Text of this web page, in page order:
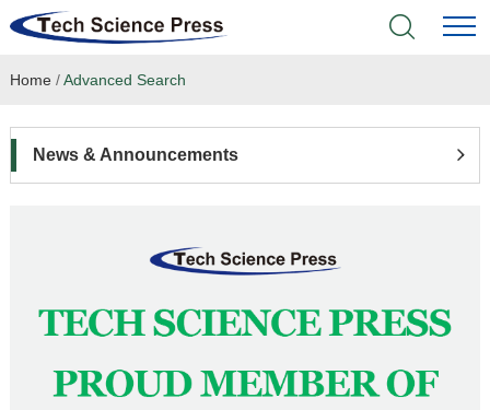
Home
Language Service
News & Announcements
Home /Advanced Search
News & Announcements